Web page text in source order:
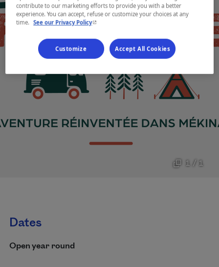
1 / 1
Dates
Open year round
contribute to our marketing efforts to provide you with a better
experience. You can accept, refuse or customize your choices at any
time. See our Privacy Policy- This hyperlink will open in a new window.
Customize Accept All Cookies